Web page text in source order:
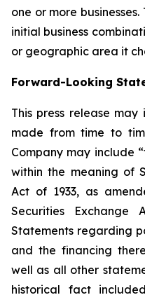
one or more
initial business
or geographic area it
Forward-Looking
This press release
made from time to
Company may include
within the meaning of
Act of 1933, as
Securities Exchange
Statements regarding
and the financing
well as all other
historical fact